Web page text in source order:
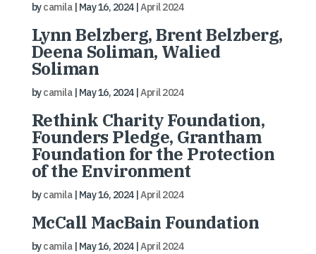
bycamila| May 16, 2024|April 2024
Lynn Belzberg, Brent Belzberg,
Deena Soliman, Walied
Soliman
bycamila| May 16, 2024|April 2024
Rethink Charity Foundation,
Founders Pledge, Grantham
Foundation for the Protection
of the Environment
bycamila| May 16, 2024|April 2024
McCall MacBain Foundation
bycamila| May 16, 2024|April 2024